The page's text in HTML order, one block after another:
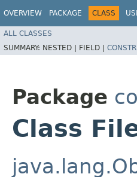
OVERVIEW PACKAGE CLASS
ALL CLASSES
SUMMARY: NESTED | FIELD | CONSTR
Package
Class